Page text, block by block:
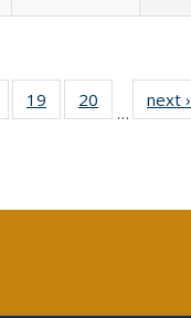
of 40 Full
table:
19
of 40 Full
listing table:
20
of 40 Full
listing table:
…
next ›